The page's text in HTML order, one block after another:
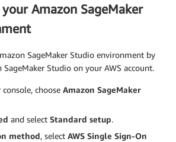
Amazon SageMaker
SageMaker Studio environment by
Studio on your AWS account.
choose Amazon SageMaker
and select Standard setup.
method, select AWS Single Sign-On